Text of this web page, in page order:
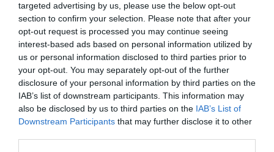
targeted advertising by us, please use the below opt-out
section to confirm your selection. Please note that after your
opt-out request is processed you may continue seeing
interest-based ads based on personal information utilized by
us or personal information disclosed to third parties prior to
your opt-out. You may separately opt-out of the further
disclosure of your personal information by third parties on the
IAB’s list of downstream participants. This information may
also be disclosed by us to third parties on the IAB’s List of
Downstream Participants that may further disclose it to other